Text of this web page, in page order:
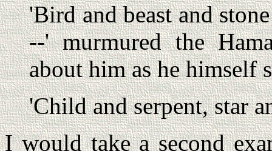
'Bird and beast and
--' murmured the
about him as he himself
'Child and serpent, star
I would take a second